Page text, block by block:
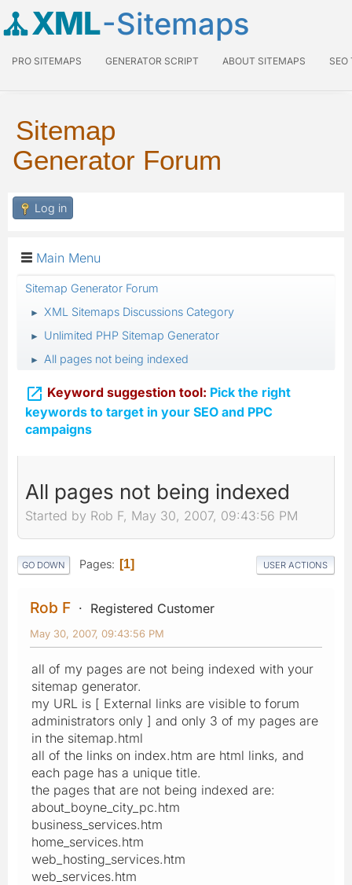
XML-Sitemaps
PRO SITEMAPS GENERATOR SCRIPT ABOUT SITEMAPS SEO
Sitemap
Generator Forum
Log in
Main Menu
Sitemap Generator Forum
► XML Sitemaps Discussions Category
► Unlimited PHP Sitemap Generator
► All pages not being indexed
 Keyword suggestion tool: Pick the right
keywords to target in your SEO and PPC
campaigns
All pages not being indexed
Started by Rob F, May 30, 2007, 09:43:56 PM
GO DOWN Pages 1 USER ACTIONS
Rob F Registered Customer
May 30, 2007, 09:43:56 PM
all of my pages are not being indexed with your
sitemap generator.
my URL is [ External links are visible to forum
administrators only ] and only 3 of my pages are
in the sitemap.html
all of the links on index.htm are html links, and
each page has a unique title.
the pages that are not being indexed are:
about_boyne_city_pc.htm
business_services.htm
home_services.htm
web_hosting_services.htm
web_services.htm